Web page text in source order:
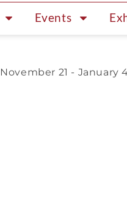
Events
November 21 - January